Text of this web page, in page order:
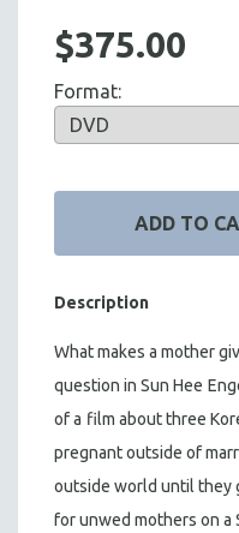
$375.00
Format:
Description
What makes a mother
question in Sun Hee
of a film about three
pregnant outside of
outside world until they
for unwed mothers on a